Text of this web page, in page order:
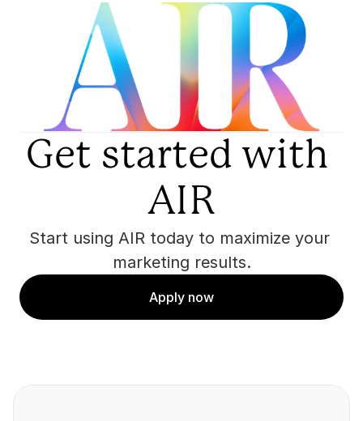
Get started with
AIR
Start using AIR today to maximize your
marketing results.
Apply now